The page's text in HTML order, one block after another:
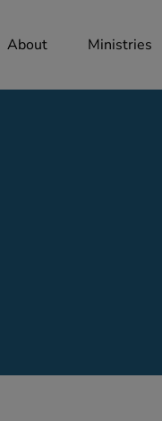
About Ministries